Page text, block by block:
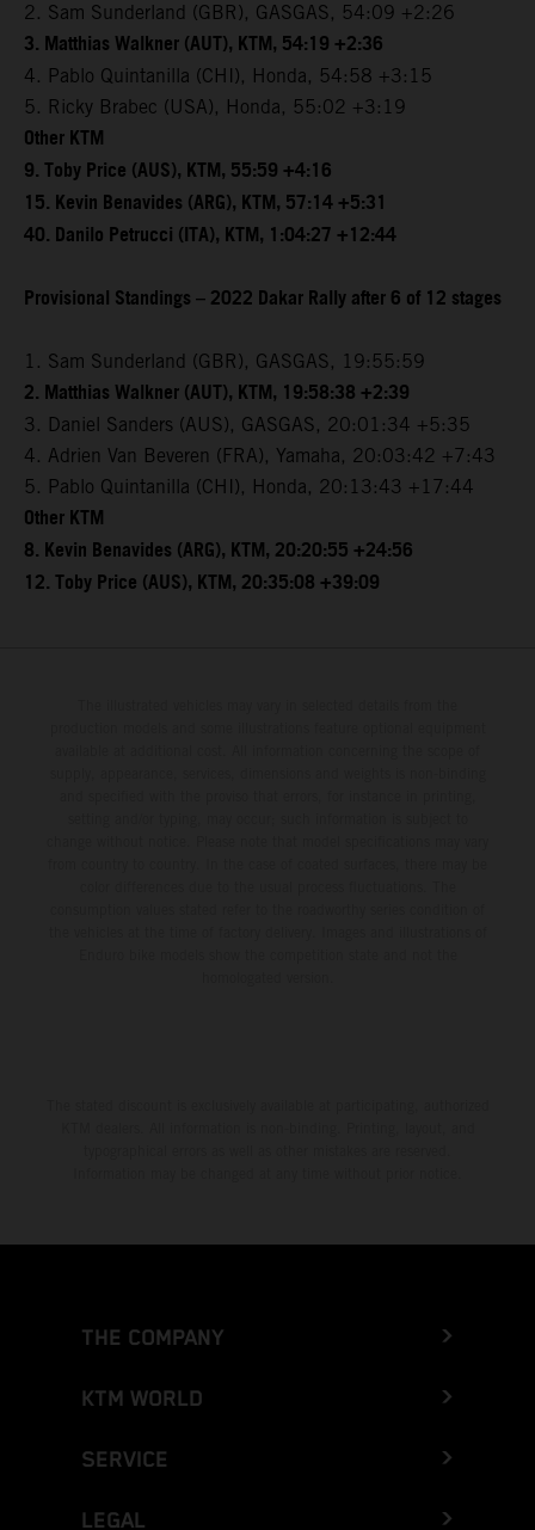
2. Sam Sunderland (GBR), GASGAS, 54:09 +2:26
3. Matthias Walkner (AUT), KTM, 54:19 +2:36
4. Pablo Quintanilla (CHI), Honda, 54:58 +3:15
5. Ricky Brabec (USA), Honda, 55:02 +3:19
Other KTM
9. Toby Price (AUS), KTM, 55:59 +4:16
15. Kevin Benavides (ARG), KTM, 57:14 +5:31
40. Danilo Petrucci (ITA), KTM, 1:04:27 +12:44
Provisional Standings – 2022 Dakar Rally after 6 of 12 stages
1. Sam Sunderland (GBR), GASGAS, 19:55:59
2. Matthias Walkner (AUT), KTM, 19:58:38 +2:39
3. Daniel Sanders (AUS), GASGAS, 20:01:34 +5:35
4. Adrien Van Beveren (FRA), Yamaha, 20:03:42 +7:43
5. Pablo Quintanilla (CHI), Honda, 20:13:43 +17:44
Other KTM
8. Kevin Benavides (ARG), KTM, 20:20:55 +24:56
12. Toby Price (AUS), KTM, 20:35:08 +39:09
THE COMPANY
KTM WORLD
SERVICE
LEGAL